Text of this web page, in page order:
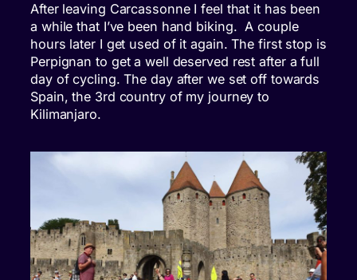
After leaving Carcassonne I feel that it has been
a while that I’ve been hand biking. A couple
hours later I get used of it again. The first stop is
Perpignan to get a well deserved rest after a full
day of cycling. The day after we set off towards
Spain, the 3rd country of my journey to
Kilimanjaro.